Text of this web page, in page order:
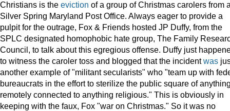
Christians is the eviction of a group of Christmas carolers from
Silver Spring Maryland Post Office. Always eager to provide a
pulpit for the outrage, Fox & Friends hosted JP Duffy, from the
SPLC designated homophobic hate group, The Family
Council, to talk about this egregious offense. Duffy just
to witness the caroler toss and blogged that the incidentwas
another example of "militant secularists" who "team up with
bureaucrats in the effort to sterilize the public square of
remotely connected to anything religious." This is obviously in
keeping with the faux, Fox "war on Christmas." So it was no